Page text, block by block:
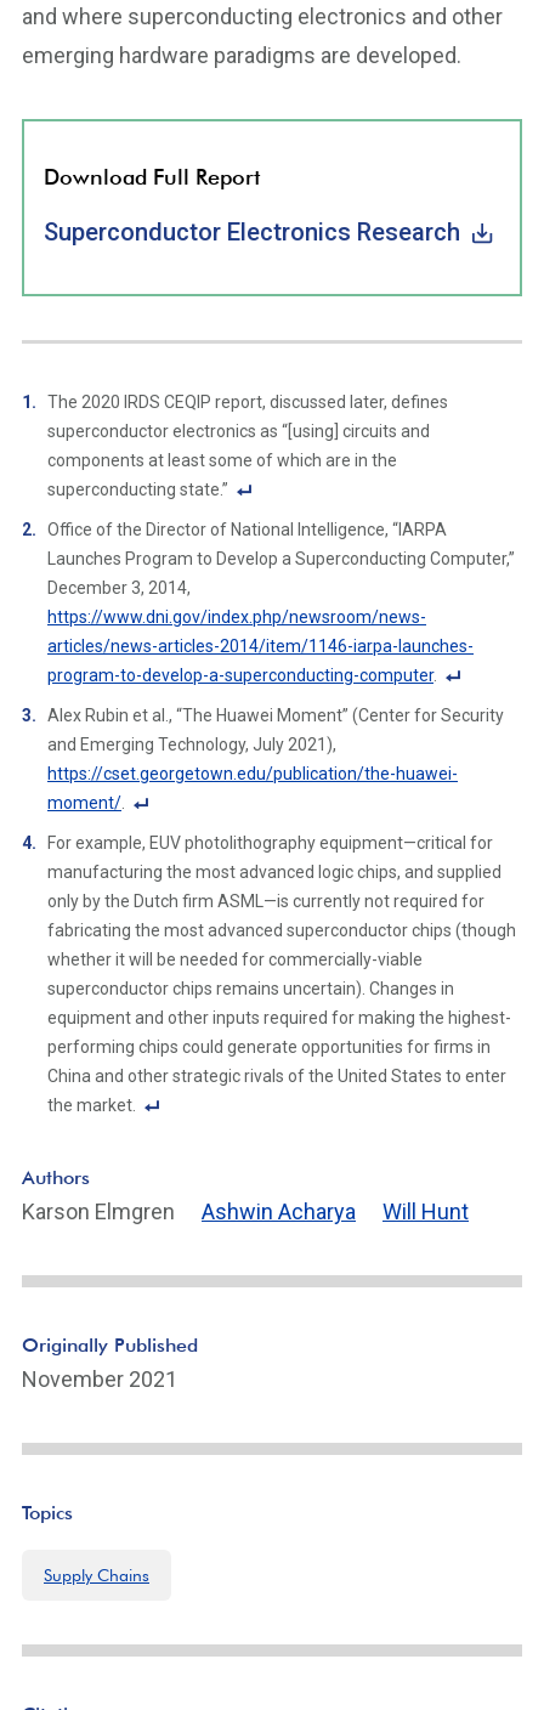
and where superconducting electronics and other
emerging hardware paradigms are developed.
Download Full Report
Superconductor Electronics Research
The 2020 IRDS CEQIP report, discussed later, defines
superconductor electronics as “[using] circuits and
components at least some of which are in the
superconducting state.”
F
ot
n
k
Office of the Director of National Intelligence, “IARPA
Launches Program to Develop a Superconducting Computer,”
December 3, 2014,
https://www.dni.gov/index.php/newsroom/news-
articles/news-articles-2014/item/1146-iarpa-launches-
program-to-develop-a-superconducting-computer.
F
ot
e
Li
n
k
Alex Rubin et al., “The Huawei Moment” (Center for Security
and Emerging Technology, July 2021),
https://cset.georgetown.edu/publication/the-huawei-
moment/
o
ot
ot
For example, EUV photolithography equipment—critical for
manufacturing the most advanced logic chips, and supplied
only by the Dutch firm ASML—is currently not required for
fabricating the most advanced superconductor chips (though
whether it will be needed for commercially-viable
superconductor chips remains uncertain). Changes in
equipment and other inputs required for making the highest-
performing chips could generate opportunities for firms in
China and other strategic rivals of the United States to enter
the market.
n
e
n
k
Authors
Karson Elmgren Ashwin Acharya Will Hunt
Originally Published
November 2021
Topics
Supply Chains